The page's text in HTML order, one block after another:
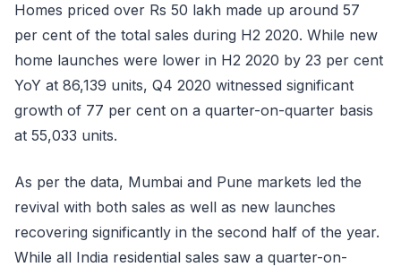
Homes priced over Rs 50 lakh made up around 57
per cent of the total sales during H2 2020. While new
home launches were lower in H2 2020 by 23 per cent
YoY at 86,139 units, Q4 2020 witnessed significant
growth of 77 per cent on a quarter-on-quarter basis
at 55,033 units.
As per the data, Mumbai and Pune markets led the
revival with both sales as well as new launches
recovering significantly in the second half of the year.
While all India residential sales saw a quarter-on-